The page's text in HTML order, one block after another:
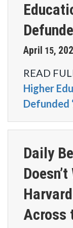
April 15,
READ
Higher
Defunded
Daily
Across